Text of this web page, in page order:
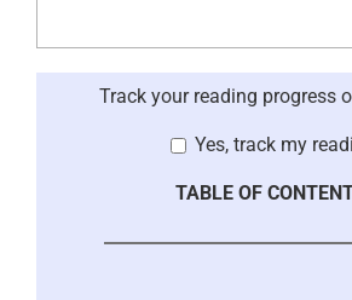
Track your reading progress
Yes, track my
TABLE OF